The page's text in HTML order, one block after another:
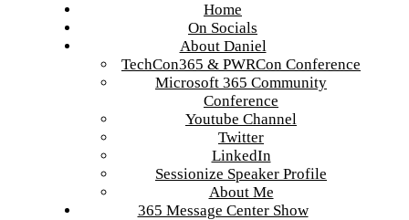
Home
On Socials
About Daniel
TechCon365 & PWRCon Conference
Microsoft 365 Community
Conference
Youtube Channel
Twitter
LinkedIn
Sessionize Speaker Profile
About Me
365 Message Center Show